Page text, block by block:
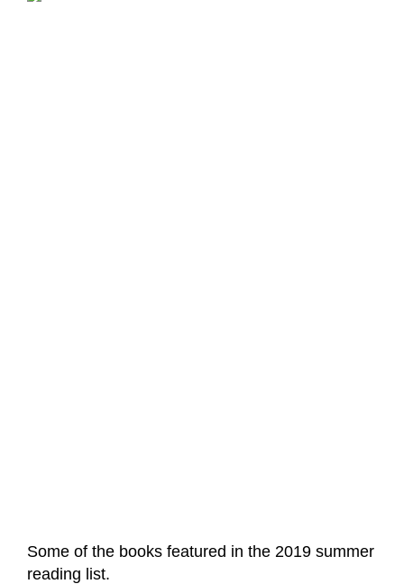
Some of the books featured in the 2019 summer
reading list.